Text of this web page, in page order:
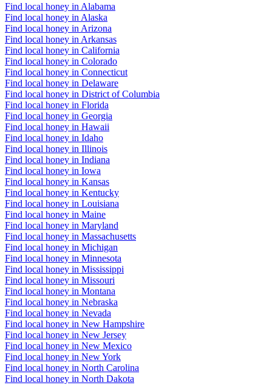
Find local honey in Alabama
Find local honey in Alaska
Find local honey in Arizona
Find local honey in Arkansas
Find local honey in California
Find local honey in Colorado
Find local honey in Connecticut
Find local honey in Delaware
Find local honey in District of Columbia
Find local honey in Florida
Find local honey in Georgia
Find local honey in Hawaii
Find local honey in Idaho
Find local honey in Illinois
Find local honey in Indiana
Find local honey in Iowa
Find local honey in Kansas
Find local honey in Kentucky
Find local honey in Louisiana
Find local honey in Maine
Find local honey in Maryland
Find local honey in Massachusetts
Find local honey in Michigan
Find local honey in Minnesota
Find local honey in Mississippi
Find local honey in Missouri
Find local honey in Montana
Find local honey in Nebraska
Find local honey in Nevada
Find local honey in New Hampshire
Find local honey in New Jersey
Find local honey in New Mexico
Find local honey in New York
Find local honey in North Carolina
Find local honey in North Dakota